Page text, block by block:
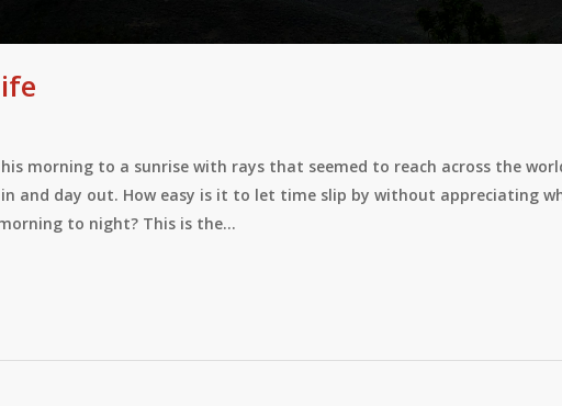
morning to a sunrise with rays that seemed to reach across the
and day out. How easy is it to let time slip by without appreciating
to night? This is the…